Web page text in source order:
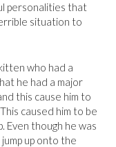
personalities that
situation to
who had a
he had a major
this cause him to
caused him to be
Even though he was
up onto the